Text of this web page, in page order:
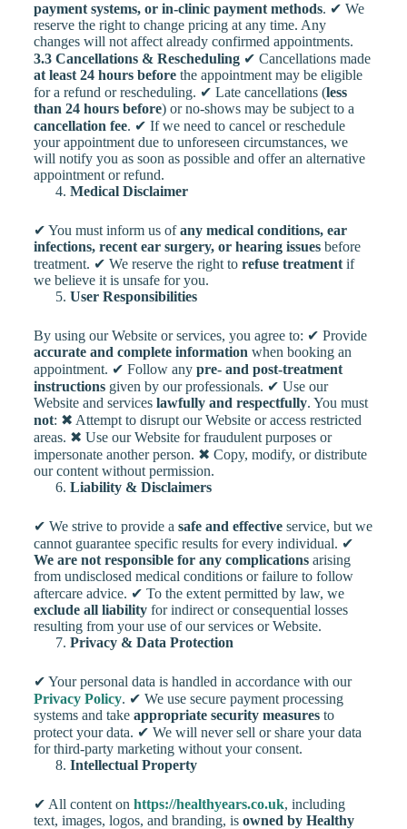
payment systems, or in-clinic payment methods. ✔ We
reserve the right to change pricing at any time. Any
changes will not affect already confirmed appointments.
3.3 Cancellations & Rescheduling ✔ Cancellations made
at least 24 hours before the appointment may be eligible
for a refund or rescheduling. ✔ Late cancellations (less
than 24 hours before) or no-shows may be subject to a
cancellation fee. ✔ If we need to cancel or reschedule
your appointment due to unforeseen circumstances, we
will notify you as soon as possible and offer an alternative
appointment or refund.
Medical Disclaimer
✔ You must inform us ofany medical conditions, ear
infections, recent ear surgery, or hearing issues before
treatment. ✔ We reserve the right torefuse treatment if
we believe it is unsafe for you.
User Responsibilities
By using our Website or services, you agree to: ✔ Provide
accurate and complete information when booking an
appointment. ✔ Follow anypre- and post-treatment
instructions given by our professionals. ✔ Use our
Website and serviceslawfully and respectfully. You must
not: ✖ Attempt to disrupt our Website or access restricted
areas. ✖ Use our Website for fraudulent purposes or
impersonate another person. ✖ Copy, modify, or distribute
our content without permission.
Liability & Disclaimers
✔ We strive to provide asafe and effective service, but we
cannot guarantee specific results for every individual. ✔
We are not responsible for any complications arising
from undisclosed medical conditions or failure to follow
aftercare advice. ✔ To the extent permitted by law, we
exclude all liability for indirect or consequential losses
resulting from your use of our services or Website.
Privacy & Data Protection
✔ Your personal data is handled in accordance with our
Privacy Policy. ✔ We use secure payment processing
systems and takeappropriate security measures to
protect your data. ✔ We will never sell or share your data
for third-party marketing without your consent.
Intellectual Property
✔ All content onhttps://healthyears.co.uk, including
text, images, logos, and branding, isowned by Healthy